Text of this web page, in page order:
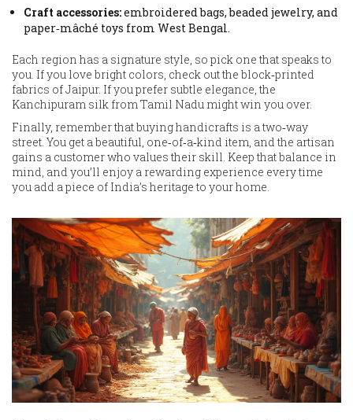
Craft accessories:embroidered bags, beaded jewelry, and
paper‑mâché toys from West Bengal.
Each region has a signature style, so pick one that speaks to
you. If you love bright colors, check out the block‑printed
fabrics of Jaipur. If you prefer subtle elegance, the
Kanchipuram silk from Tamil Nadu might win you over.
Finally, remember that buying handicrafts is a two‑way
street. You get a beautiful, one‑of‑a‑kind item, and the artisan
gains a customer who values their skill. Keep that balance in
mind, and you’ll enjoy a rewarding experience every time
you add a piece of India’s heritage to your home.